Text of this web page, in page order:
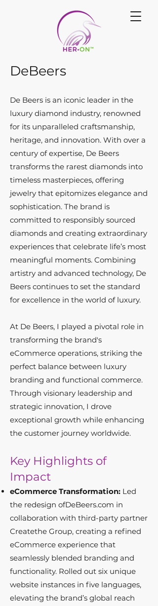
DeBeers
De Beers is an iconic leader in the
luxury diamond industry, renowned
for its unparalleled craftsmanship,
heritage, and innovation. With over a
century of expertise, De Beers
transforms the rarest diamonds into
timeless masterpieces, offering
jewelry that epitomizes elegance and
sophistication. The brand is
committed to responsibly sourced
diamonds and creating extraordinary
experiences that celebrate life’s most
meaningful moments. Combining
artistry and advanced technology, De
Beers continues to set the standard
for excellence in the world of luxury.
At De Beers, I played a pivotal role in
transforming the brand's
eCommerce operations, striking the
perfect balance between luxury
branding and functional commerce.
Through visionary leadership and
strategic innovation, I drove
exceptional growth while enhancing
the customer journey worldwide.
Key Highlights of
Impact
eCommerce Transformation: Led
the redesign ofDeBeers.com in
collaboration with third-party partner
Createthe Group, creating a refined
eCommerce experience that
seamlessly blended branding and
functionality. Rolled out six unique
website instances in five languages,
elevating the brand’s global reach